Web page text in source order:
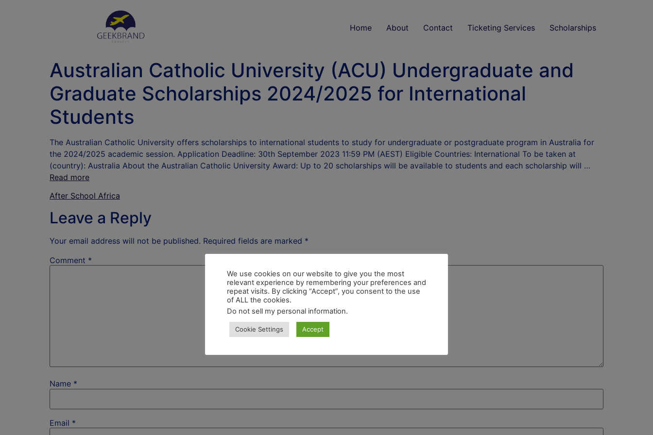
Home About Contact Ticketing Services Scholarships
Australian Catholic University (ACU) Undergraduate and
Graduate Scholarships 2024/2025 for International
Students
The Australian Catholic University offers scholarships to international students to study for undergraduate or postgraduate program in Australia for
the 2024/2025 academic session. Application Deadline: 30th September 2023 11:59 PM (AEST) Eligible Countries: International To be taken at
(country): Australia About the Australian Catholic University Award: Up to 20 scholarships will be available to students and each scholarship will …
Read more
After School Africa
Leave a Reply
Your email address will not be published. Required fields are marked *
Comment *
Name *
Email *
We use cookies on our website to give you the most
relevant experience by remembering your preferences and
repeat visits. By clicking “Accept”, you consent to the use
of ALL the cookies.
Do not sell my personal information.
Cookie Settings Accept